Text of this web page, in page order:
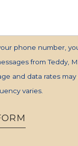
phone number,
from Teddy,
and data rates may
varies.